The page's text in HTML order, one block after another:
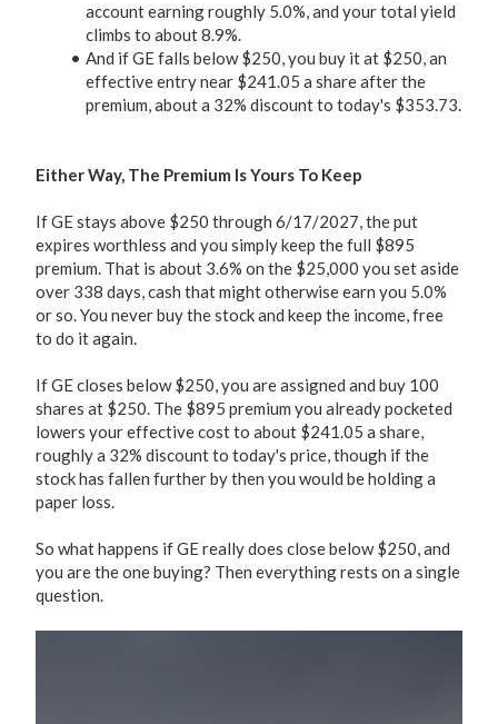
account earning roughly 5.0%, and your total yield
climbs to about 8.9%.
And if GE falls below $250, you buy it at $250, an
effective entry near $241.05 a share after the
premium, about a 32% discount to today's $353.73.
Either Way, The Premium Is Yours To Keep
If GE stays above $250 through 6/17/2027, the put
expires worthless and you simply keep the full $895
premium. That is about 3.6% on the $25,000 you set aside
over 338 days, cash that might otherwise earn you 5.0%
or so. You never buy the stock and keep the income, free
to do it again.
If GE closes below $250, you are assigned and buy 100
shares at $250. The $895 premium you already pocketed
lowers your effective cost to about $241.05 a share,
roughly a 32% discount to today's price, though if the
stock has fallen further by then you would be holding a
paper loss.
So what happens if GE really does close below $250, and
you are the one buying? Then everything rests on a single
question.